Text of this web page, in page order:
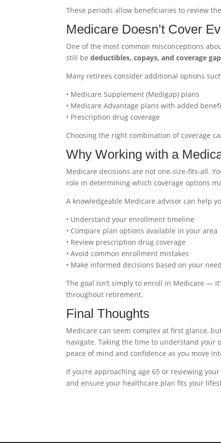
These periods allow beneficiaries to review
Medicare Doesn’t Cover
One of the most common misconceptions
still bedeductibles, copays, and coverage
Many retirees consider additional options
• Medicare Supplement (Medigap) plans
• Medicare Advantage plans with added
• Prescription drug coverage
Choosing the right combination of coverage
Why Working with a
Medicare decisions are not one-size-fits-all.
role in determining which coverage options
A knowledgeable Medicare advisor can help
• Understand your enrollment timeline
• Compare plan options available in your area
• Review prescription drug coverage
• Avoid common enrollment mistakes
• Make informed decisions based on your
The goal isn’t simply to enroll in Medicare —
throughout retirement.
Final Thoughts
Medicare can seem complex at first glance,
navigate. Taking the time to understand
peace of mind and confidence as you move
If you’re approaching age 65 or reviewing
and ensure your healthcare plan fits your